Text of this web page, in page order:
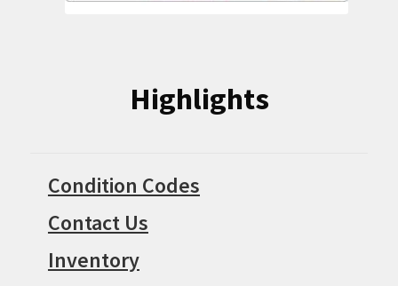
Highlights
Condition Codes
Contact Us
Inventory